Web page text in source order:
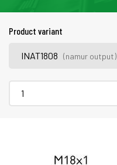
Product variant
INAT1808(namur output)